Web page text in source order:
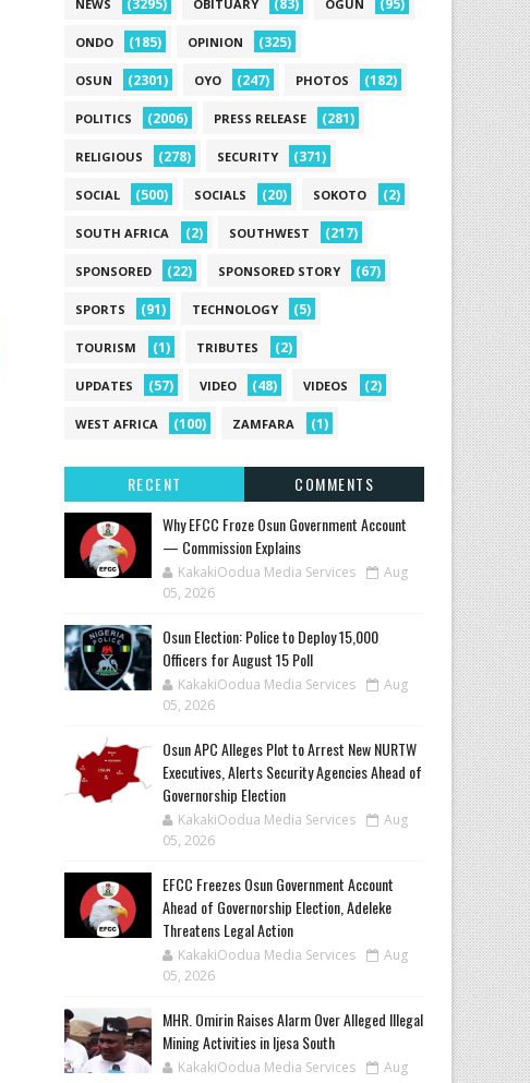
NEWS (3295) OBITUARY (83) OGUN (95)
ONDO (185) OPINION (325)
OSUN (2301) OYO (247) PHOTOS (182)
POLITICS (2006) PRESS RELEASE (281)
RELIGIOUS (278) SECURITY (371)
SOCIAL (500) SOCIALS (20) SOKOTO (2)
SOUTH AFRICA (2) SOUTHWEST (217)
SPONSORED (22) SPONSORED STORY (67)
SPORTS (91) TECHNOLOGY (5)
TOURISM (1) TRIBUTES (2)
UPDATES (57) VIDEO (48) VIDEOS (2)
WEST AFRICA (100) ZAMFARA (1)
RECENT
COMMENTS
Why EFCC Froze Osun Government Account
— Commission Explains
KakakiOodua Media Services
Aug
05, 2026
Osun Election: Police to Deploy 15,000
Officers for August 15 Poll
KakakiOodua Media Services
Aug
05, 2026
‎Osun APC Alleges Plot to Arrest New NURTW
Executives, Alerts Security Agencies Ahead of
Governorship Election
KakakiOodua Media Services
Aug
05, 2026
EFCC Freezes Osun Government Account
Ahead of Governorship Election, Adeleke
Threatens Legal Action
KakakiOodua Media Services
Aug
05, 2026
MHR. Omirin Raises Alarm Over Alleged Illegal
Mining Activities in Ijesa South
KakakiOodua Media Services
Aug